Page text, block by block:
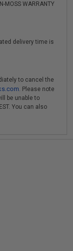
MOSS WARRANTY
delivery time is
to cancel the
. Please note
be unable to
You can also